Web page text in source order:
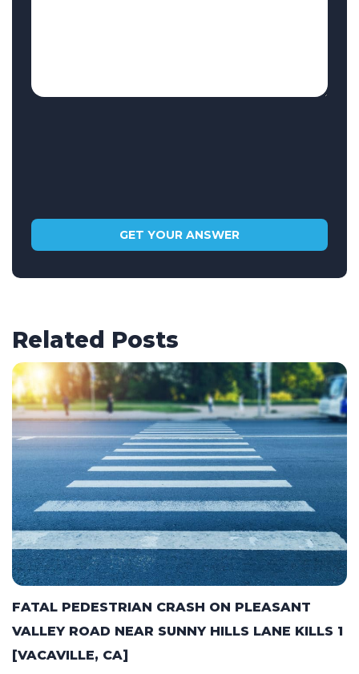
Related Posts
FATAL PEDESTRIAN CRASH ON PLEASANT
VALLEY ROAD NEAR SUNNY HILLS LANE KILLS 1
[VACAVILLE, CA]